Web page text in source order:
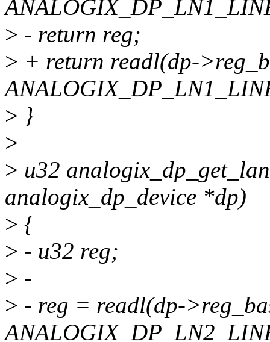
> - return reg;
> + return readl(dp-
> }
>
> u32
analogix_dp_device *dp)
> {
> - u32 reg;
> -
> - reg = readl(dp-